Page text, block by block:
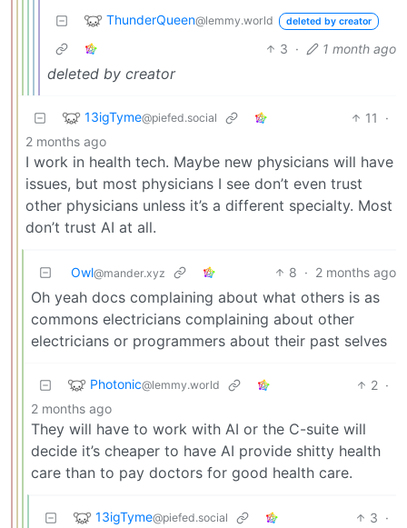
ThunderQueen@lemmy.world deleted by creator
3 · 1 month ago
deleted by creator
13igTyme@piefed.social 11
·
2 months ago
I work in health tech. Maybe new physicians will have
issues, but most physicians I see don’t even trust
other physicians unless it’s a different specialty. Most
don’t trust AI at all.
Owl@mander.xyz 8 · 2 months ago
Oh yeah docs complaining about what others is as
commons electricians complaining about other
electricians or programmers about their past selves
Photonic@lemmy.world 2 ·
2 months ago
They will have to work with AI or the C-suite will
decide it’s cheaper to have AI provide shitty health
care than to pay doctors for good health care.
13igTyme@piefed.social 3 ·